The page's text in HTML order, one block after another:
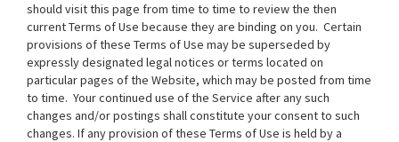
should visit this page from time to time to review the then
current Terms of Use because they are binding on you. Certain
provisions of these Terms of Use may be superseded by
expressly designated legal notices or terms located on
particular pages of the Website, which may be posted from time
to time. Your continued use of the Service after any such
changes and/or postings shall constitute your consent to such
changes. If any provision of these Terms of Use is held by a